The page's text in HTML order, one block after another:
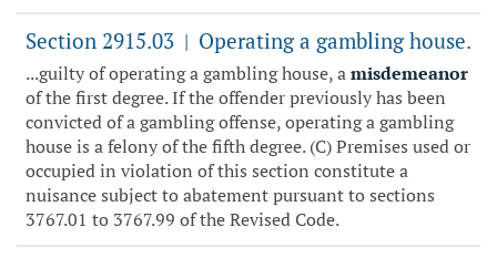
Section 2915.03 | Operating a gambling house.
...guilty of operating a gambling house, amisdemeanor
of the first degree. If the offender previously has been
convicted of a gambling offense, operating a gambling
house is a felony of the fifth degree. (C) Premises used or
occupied in violation of this section constitute a
nuisance subject to abatement pursuant to sections
3767.01 to 3767.99 of the Revised Code.